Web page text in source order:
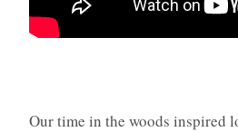
Our time in the woods inspired